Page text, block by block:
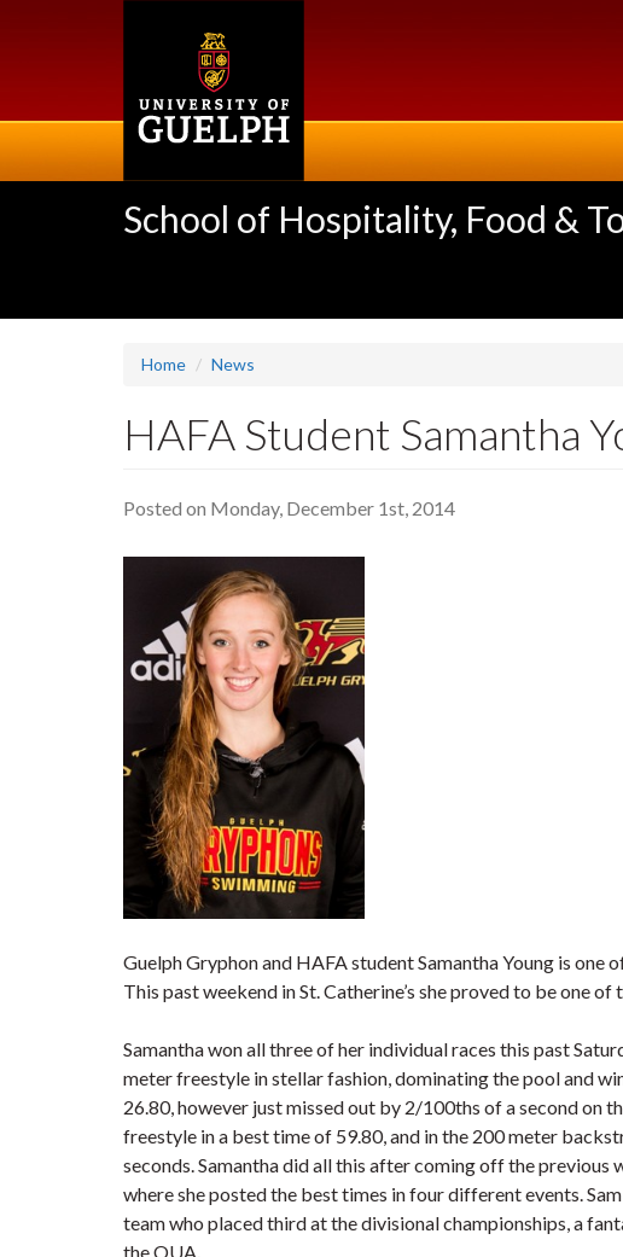
School of Hospitality, Food &
Home News
HAFA Student Samantha
Posted on Monday, December 1st, 2014
Guelph Gryphon and HAFA student Samantha Young is
This past weekend in St. Catherine’s she proved to be one
Samantha won all three of her individual races this past
meter freestyle in stellar fashion, dominating the pool and
26.80, however just missed out by 2/100ths of a second on
freestyle in a best time of 59.80, and in the 200 meter
seconds. Samantha did all this after coming off the
where she posted the best times in four different events.
team who placed third at the divisional championships, a
the OUA.